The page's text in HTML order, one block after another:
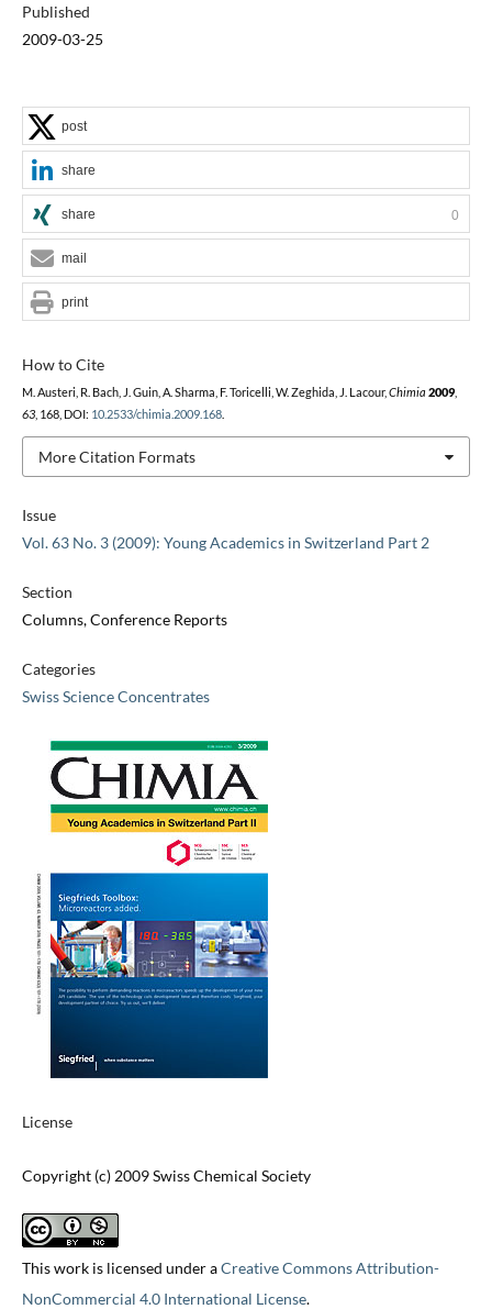
Published
2009-03-25
Issue
Vol. 63 No. 3 (2009): Young Academics in Switzerland Part 2
Section
Columns, Conference Reports
Categories
Swiss Science Concentrates
License
Copyright (c) 2009 Swiss Chemical Society
This work is licensed under aCreative Commons Attribution-
NonCommercial 4.0 International License.
How to Cite
M. Austeri, R. Bach, J. Guin, A. Sharma, F. Toricelli, W. Zeghida, J. Lacour, Chimia 2009,
63, 168, DOI: 10.2533/chimia.2009.168.
More Citation Formats
post
share
share 0
mail
print